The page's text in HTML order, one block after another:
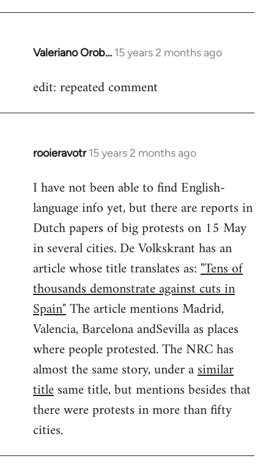
Valeriano Orob… 15 years 2 months ago
In
to
edit: repeated comment
rooieravotr 15 years 2 months ago
In
to
Welcome
libcom.org
I have not been able to find English-
language info yet, but there are reports in
Dutch papers of big protests on 15 May
in several cities. De Volkskrant has an
article whose title translates as:"Tens of
thousands demonstrate against cuts in
Spain"The article mentions Madrid,
Valencia, Barcelona andSevilla as places
where people protested. The NRC has
almost the same story, under asimilar
titlesame title, but mentions besides that
there were protests in more than fifty
cities.